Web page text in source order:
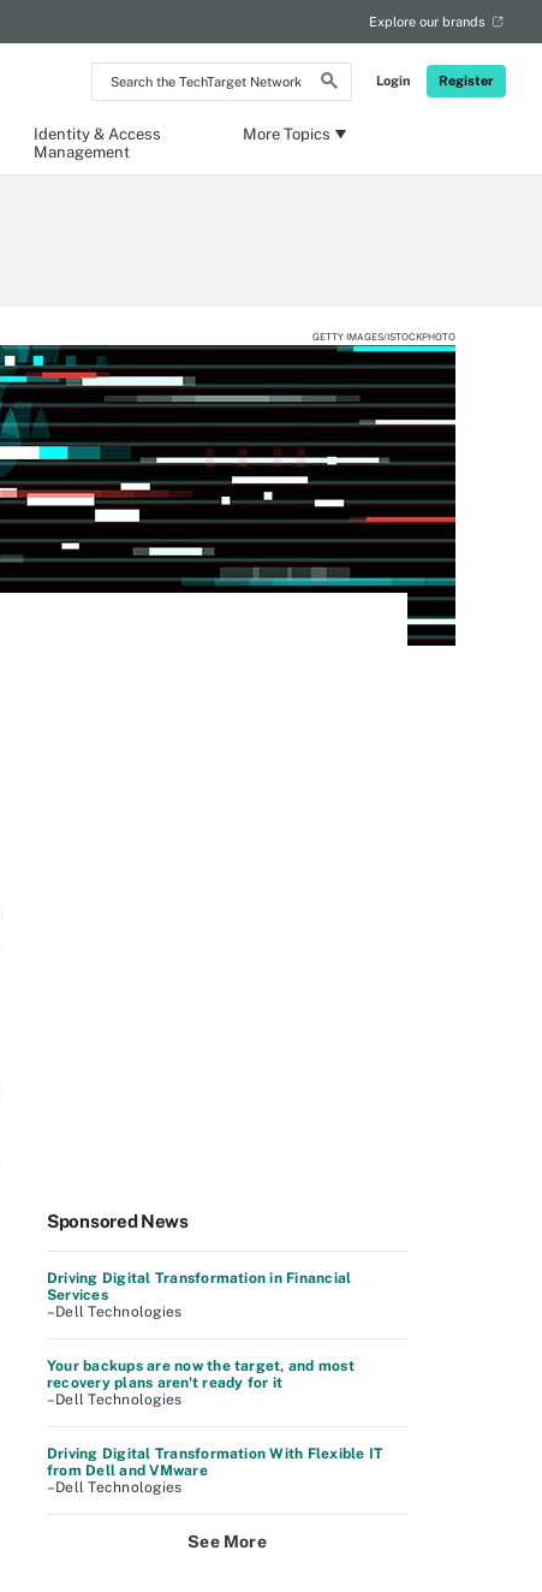
Search
the
Network
Login Register
Explore our brands
Identity & Access
Management
More Topics
GETTY IMAGES/ISTOCKPHOTO
Sponsored News
Driving Digital Transformation in Financial
Services
–Dell Technologies
Your backups are now the target, and most
recovery plans aren't ready for it
–Dell Technologies
Driving Digital Transformation With Flexible IT
from Dell and VMware
–Dell Technologies
See More